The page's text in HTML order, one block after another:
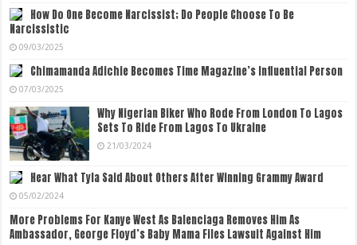
How Do One Become Narcissist; Do People Choose To Be
Narcissistic
09/03/2025
Chimamanda Adichie Becomes Time Magazine’s Influential Person
07/03/2025
Why Nigerian Biker Who Rode From London To Lagos
Sets To Ride From Lagos To Ukraine
21/03/2024
Hear What Tyla Said About Others After Winning Grammy Award
05/02/2024
More Problems For Kanye West As Balenciaga Removes Him As
Ambassador, George Floyd’s Baby Mama Files Lawsuit Against Him